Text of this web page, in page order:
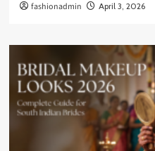
fashionadmin April 3, 2026